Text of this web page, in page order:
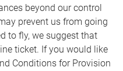
beyond our control
prevent us from going
to fly, we suggest that
ticket. If you would like
Conditions for Provision